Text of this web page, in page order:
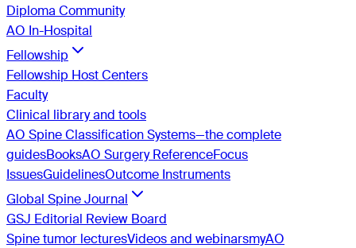
Diploma Community
AO In-Hospital
Fellowship
Fellowship Host Centers
Faculty
Clinical library and tools
AO Spine Classification Systems—the complete
guidesBooksAO Surgery ReferenceFocus
IssuesGuidelinesOutcome Instruments
Global Spine Journal
GSJ Editorial Review Board
Spine tumor lecturesVideos and webinarsmyAO